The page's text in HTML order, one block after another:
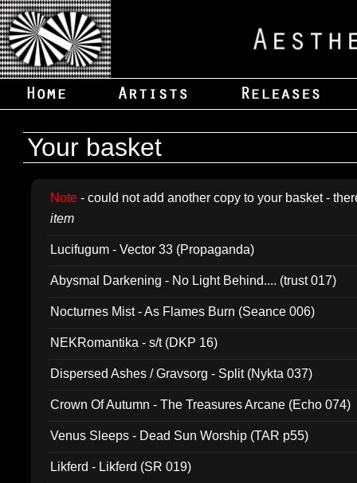
Your basket
Note - could not add another copy to your basket -
item
Lucifugum - Vector 33 (Propaganda)
Abysmal Darkening - No Light Behind.... (trust 017)
Nocturnes Mist - As Flames Burn (Seance 006)
NEKRomantika - s/t (DKP 16)
Dispersed Ashes / Gravsorg - Split (Nykta 037)
Crown Of Autumn - The Treasures Arcane (Echo 074)
Venus Sleeps - Dead Sun Worship (TAR p55)
Likferd - Likferd (SR 019)